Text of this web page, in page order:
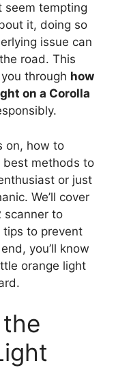
seem tempting
it, doing so
issue can
road. This
through how
on a Corolla
on, how to
best methods to
or just
We’ll cover
scanner to
to prevent
you’ll know
orange light